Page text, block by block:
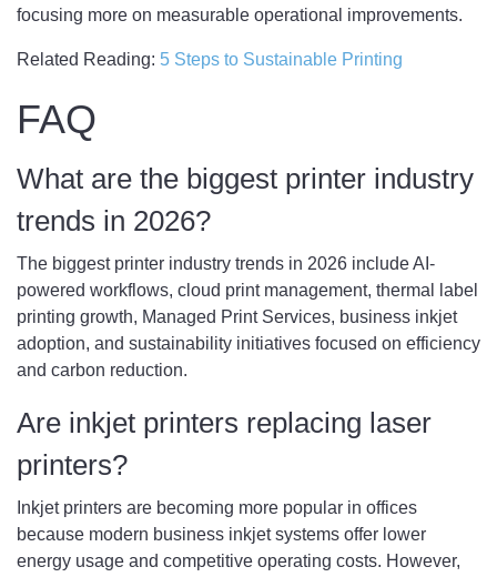
focusing more on measurable operational improvements.
Related Reading: 5 Steps to Sustainable Printing
FAQ
What are the biggest printer industry
trends in 2026?
The biggest printer industry trends in 2026 include AI-
powered workflows, cloud print management, thermal label
printing growth, Managed Print Services, business inkjet
adoption, and sustainability initiatives focused on efficiency
and carbon reduction.
Are inkjet printers replacing laser
printers?
Inkjet printers are becoming more popular in offices
because modern business inkjet systems offer lower
energy usage and competitive operating costs. However,